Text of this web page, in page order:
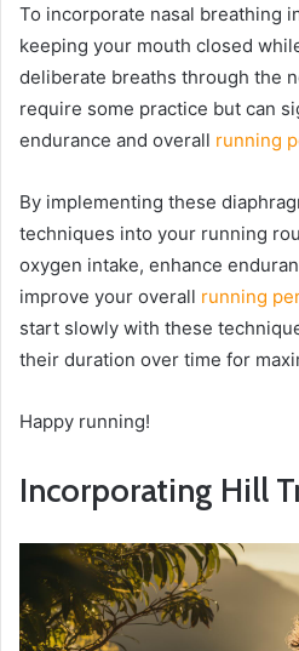
To incorporate nasal breathing
keeping your mouth closed
deliberate breaths through the
require some practice but can
endurance and overall running
By implementing these
techniques into your running
oxygen intake, enhance
improve your overall running
start slowly with these
their duration over time for
Happy running!
Incorporating Hill